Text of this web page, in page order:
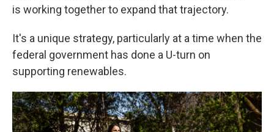
is working together to expand that trajectory.
It's a unique strategy, particularly at a time when the
federal government has done a U-turn on
supporting renewables.